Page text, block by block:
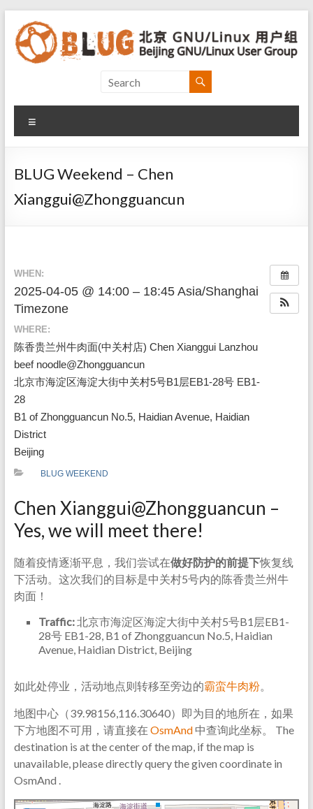
content
GNU/Linux
User
Group
京
组
BLUG Weekend – Chen
Xianggui@Zhongguancun
WHEN:
2025-04-05 @ 14:00 – 18:45Asia/Shanghai
Timezone
WHERE:
陈香贵兰州牛肉面(中关村店) Chen Xianggui Lanzhou
beef noodle@Zhongguancun
北京市海淀区海淀大街中关村5号B1层EB1-28号 EB1-
28
B1 of Zhongguancun No.5, Haidian Avenue, Haidian
District
Beijing
BLUG WEEKEND
Chen Xianggui@Zhongguancun –
Yes, we will meet there!
随着疫情逐渐平息，我们尝试在做好防护的前提下恢复线
下活动。这次我们的目标是中关村5号内的陈香贵兰州牛
肉面！
Traffic:北京市海淀区海淀大街中关村5号B1层EB1-
28号 EB1-28, B1 of Zhongguancun No.5, Haidian
Avenue, Haidian District, Beijing
如此处停业，活动地点则转移至旁边的霸蛮牛肉粉。
地图中心（39.98156,116.30640）即为目的地所在，如果
下方地图不可用，请直接在 OsmAnd中查询此坐标。 The
destination is at the center of the map, if the map is
unavailable, please directly query the given coordinate in
OsmAnd .